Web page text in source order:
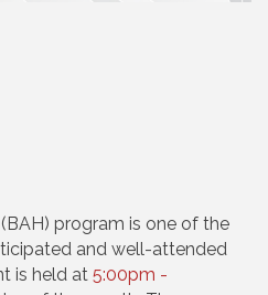
program is one of the
and well-attended
is held at 5:00pm -